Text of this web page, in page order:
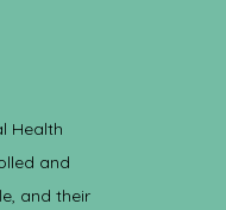
Health
and
and their